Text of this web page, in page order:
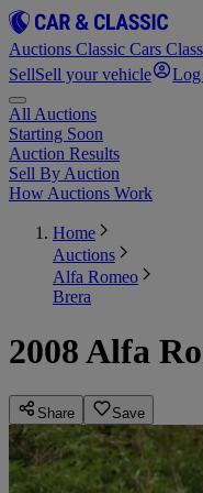
Auctions Classic Cars
SellSell your vehicle Log
All Auctions
Starting Soon
Auction Results
Sell By Auction
How Auctions Work
Home
Auctions
Alfa Romeo
Brera
2008 Alfa
Share Save